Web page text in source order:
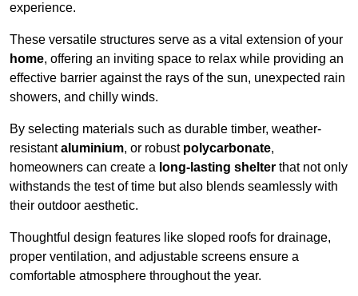
experience.
These versatile structures serve as a vital extension of your
home, offering an inviting space to relax while providing an
effective barrier against the rays of the sun, unexpected rain
showers, and chilly winds.
By selecting materials such as durable timber, weather-
resistantaluminium, or robust polycarbonate,
homeowners can create a long-lasting shelter that not only
withstands the test of time but also blends seamlessly with
their outdoor aesthetic.
Thoughtful design features like sloped roofs for drainage,
proper ventilation, and adjustable screens ensure a
comfortable atmosphere throughout the year.